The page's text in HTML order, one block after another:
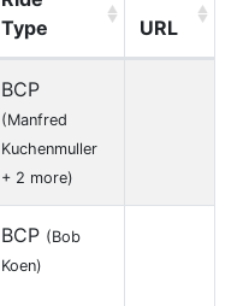
Type
URL
BCP
(Manfred
Kuchenmuller
+ 2 more)
BCP (Bob
Koen)